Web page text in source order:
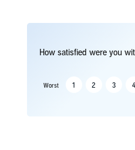
How satisfied were you
Worst 1 2 3 4